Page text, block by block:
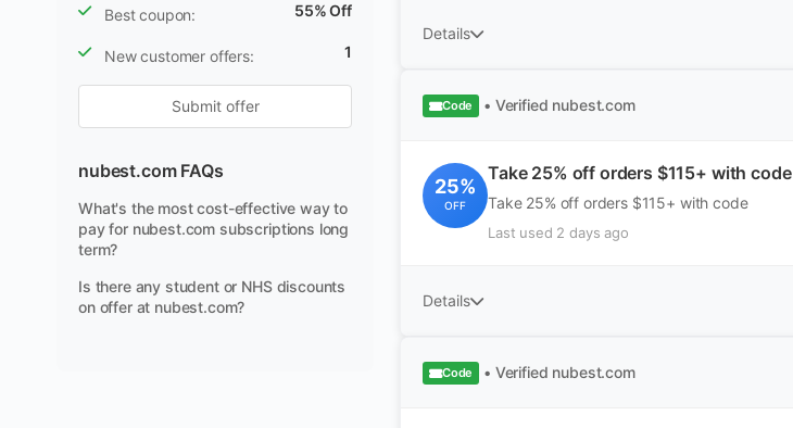
Best coupon: 55% Off
New customer offers: 1
Submit offer
nubest.com FAQs
What's the most cost-effective way to
pay for nubest.com subscriptions long
term?
Is there any student or NHS discounts
on offer at nubest.com?
Details
Code • Verified nubest.com
25%
OFF
Take 25% off orders $115+ with code
Take 25% off orders $115+ with code
Last used 2 days ago
Details
Code • Verified nubest.com